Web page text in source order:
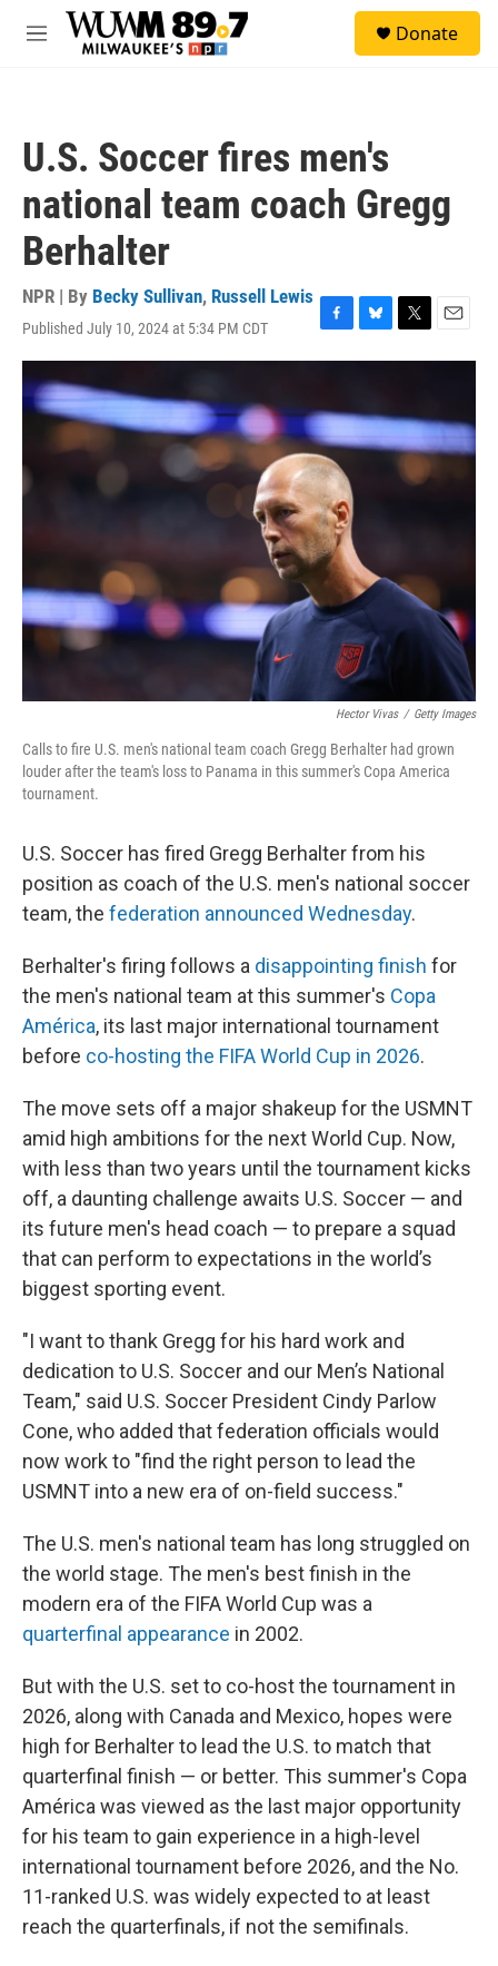
Skip to main content
M
Donate
U.S. Soccer fires men's
national team coach Gregg
Berhalter
NPR | By Becky Sullivan, Russell Lewis
Published July 10, 2024 at 5:34 PM CDT
F
a
b
o
o
k
B
l
s
k
y
T
w
t
e
r
E
m
l
Hector Vivas / Getty Images
Calls to fire U.S. men's national team coach Gregg Berhalter had grown
louder after the team's loss to Panama in this summer's Copa America
tournament.
U.S. Soccer has fired Gregg Berhalter from his
position as coach of the U.S. men's national soccer
team, the federation announced Wednesday.
Berhalter's firing follows a disappointing finish for
the men's national team at this summer's Copa
América, its last major international tournament
before co-hosting the FIFA World Cup in 2026.
The move sets off a major shakeup for the USMNT
amid high ambitions for the next World Cup. Now,
with less than two years until the tournament kicks
off, a daunting challenge awaits U.S. Soccer — and
its future men's head coach — to prepare a squad
that can perform to expectations in the world’s
biggest sporting event.
"I want to thank Gregg for his hard work and
dedication to U.S. Soccer and our Men’s National
Team," said U.S. Soccer President Cindy Parlow
Cone, who added that federation officials would
now work to "find the right person to lead the
USMNT into a new era of on-field success."
The U.S. men's national team has long struggled on
the world stage. The men's best finish in the
modern era of the FIFA World Cup was a
quarterfinal appearance in 2002.
But with the U.S. set to co-host the tournament in
2026, along with Canada and Mexico, hopes were
high for Berhalter to lead the U.S. to match that
quarterfinal finish — or better. This summer's Copa
América was viewed as the last major opportunity
for his team to gain experience in a high-level
international tournament before 2026, and the No.
11-ranked U.S. was widely expected to at least
reach the quarterfinals, if not the semifinals.